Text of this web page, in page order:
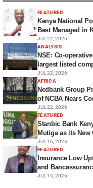
FEATURED
Kenya National
Best Managed in
JUL 22, 2026
ANALYSIS
NSE: Co-
largest listed
JUL 22, 2026
AFRICA
Nedbank Group
of NCBA Nears
JUL 22, 2026
FEATURED
Stanbic Bank
Mutiga as its New
JUL 16, 2026
FEATURED
Insurance Low
and
JUL 14, 2026